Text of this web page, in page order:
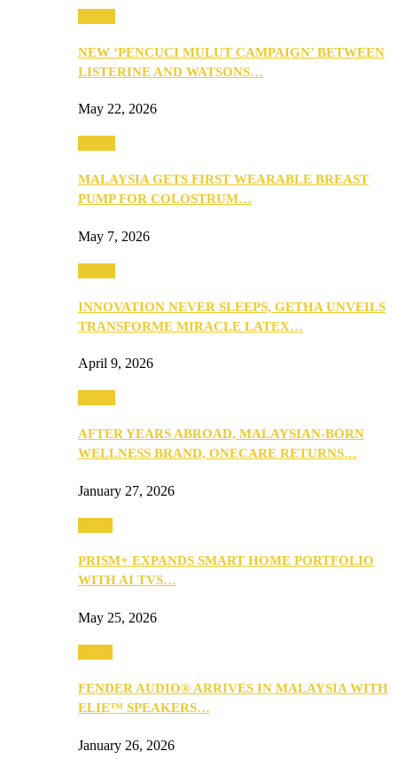
NEW ‘PENCUCI MULUT CAMPAIGN’ BETWEEN
LISTERINE AND WATSONS…
May 22, 2026
MALAYSIA GETS FIRST WEARABLE BREAST
PUMP FOR COLOSTRUM…
May 7, 2026
INNOVATION NEVER SLEEPS, GETHA UNVEILS
TRANSFORME MIRACLE LATEX…
April 9, 2026
AFTER YEARS ABROAD, MALAYSIAN-BORN
WELLNESS BRAND, ONECARE RETURNS…
January 27, 2026
PRISM+ EXPANDS SMART HOME PORTFOLIO
WITH AI TVS…
May 25, 2026
FENDER AUDIO® ARRIVES IN MALAYSIA WITH
ELIE™ SPEAKERS…
January 26, 2026